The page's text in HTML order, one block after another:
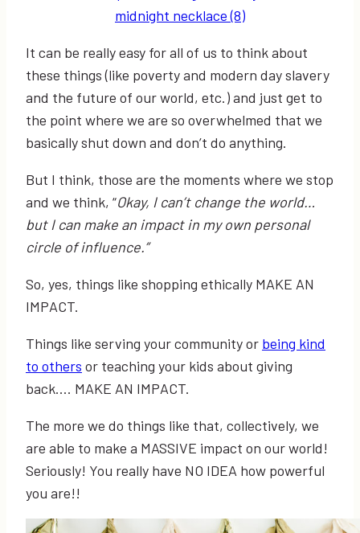
It can be really easy for all of us to think about
these things (like poverty and modern day slavery
and the future of our world, etc.) and just get to
the point where we are so overwhelmed that we
basically shut down and don’t do anything.
But I think, those are the moments where we stop
and we think, “Okay, I can’t change the world…
but I can make an impact in my own personal
circle of influence.”
So, yes, things like shopping ethically MAKE AN
IMPACT.
Things like serving your community or being kind
to others or teaching your kids about giving
back…. MAKE AN IMPACT.
The more we do things like that, collectively, we
are able to make a MASSIVE impact on our world!
Seriously! You really have NO IDEA how powerful
you are!!